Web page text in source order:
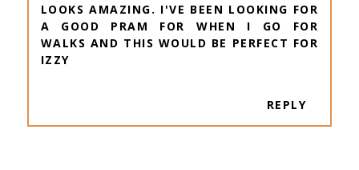
LOOKS AMAZING. I'VE BEEN LOOKING FOR
A GOOD PRAM FOR WHEN I GO FOR
WALKS AND THIS WOULD BE PERFECT FOR
IZZY
REPLY